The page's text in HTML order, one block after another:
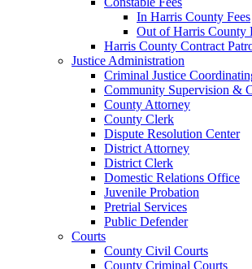
In Harris County Fees
Out of Harris County
Harris County Contract
Justice Administration
Criminal Justice
Community Supervision &
County Attorney
County Clerk
Dispute Resolution Center
District Attorney
District Clerk
Domestic Relations Office
Juvenile Probation
Pretrial Services
Public Defender
Courts
County Civil Courts
County Criminal Courts